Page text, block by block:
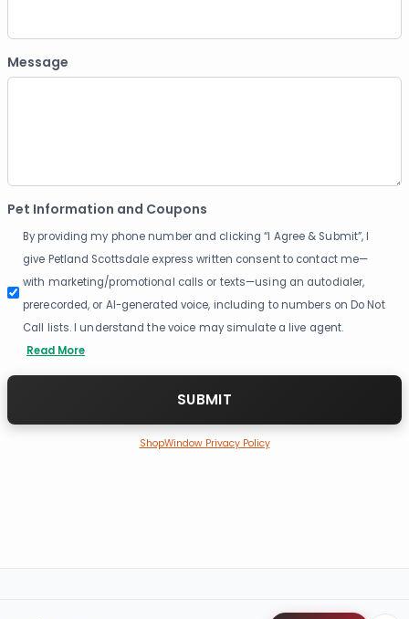
Message
Pet Information and Coupons
By providing my phone number and clicking “I Agree & Submit”, I
give Petland Scottsdale express written consent to contact me—
with marketing/promotional calls or texts—using an autodialer,
prerecorded, or AI-generated voice, including to numbers on Do Not
Call lists. I understand the voice may simulate a live agent.
Read More
ShopWindow Privacy Policy